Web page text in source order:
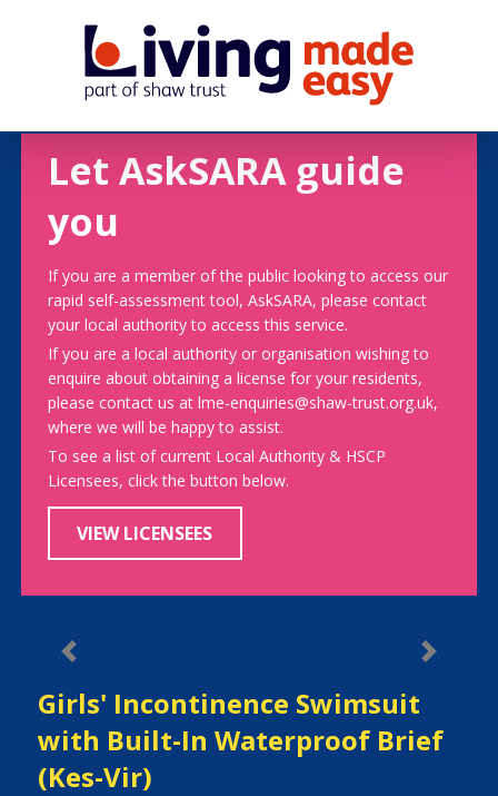
Let AskSARA guide
you
If you are a member of the public looking to access our
rapid self-assessment tool, AskSARA, please contact
your local authority to access this service.
If you are a local authority or organisation wishing to
enquire about obtaining a license for your residents,
please contact us at lme-enquiries@shaw-trust.org.uk,
where we will be happy to assist.
To see a list of current Local Authority & HSCP
Licensees, click the button below.
VIEW LICENSEES
Previous Next
Girls' Incontinence Swimsuit
with Built-In Waterproof Brief
(Kes-Vir)